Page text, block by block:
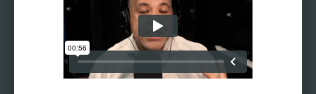
About Millian
About Millian
Book Millian to Speak at Your Event